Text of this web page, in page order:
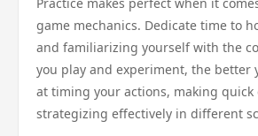
game mechanics. Dedicate time to
and familiarizing yourself with the
you play and experiment, the better
at timing your actions, making quick
strategizing effectively in different